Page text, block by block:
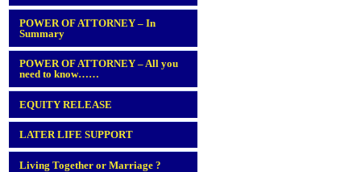
POWER OF ATTORNEY – In
Summary
POWER OF ATTORNEY – All you
need to know……
EQUITY RELEASE
LATER LIFE SUPPORT
Living Together or Marriage ?